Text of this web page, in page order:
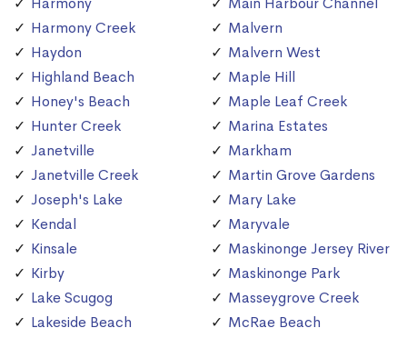
Harmony Creek
Haydon
Highland Beach
Honey's Beach
Hunter Creek
Janetville
Janetville Creek
Joseph's Lake
Kendal
Kinsale
Kirby
Lake Scugog
Lakeside Beach
Malvern
Malvern West
Maple Hill
Maple Leaf Creek
Marina Estates
Markham
Martin Grove Gardens
Mary Lake
Maryvale
Maskinonge Jersey River
Maskinonge Park
Masseygrove Creek
McRae Beach